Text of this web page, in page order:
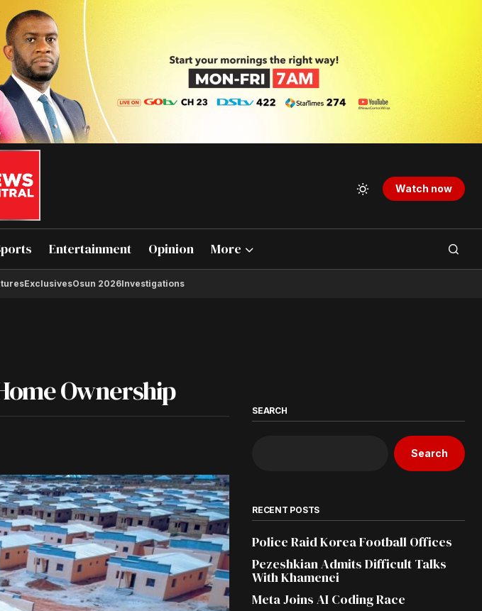
Watch now
Entertainment Opinion More
ExclusivesOsun 2026Investigations
Ownership
SEARCH
Search
RECENT POSTS
Police Raid Korea Football Offices
Pezeshkian Admits Difficult Talks
With Khamenei
Meta Joins AI Coding Race